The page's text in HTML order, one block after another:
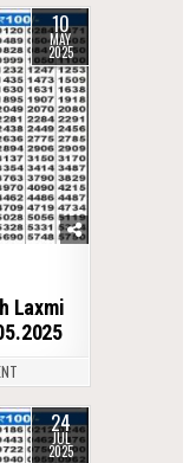
10
MAY
2025
Laxmi
24
JUL
2025